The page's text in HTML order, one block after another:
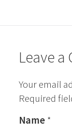
Leave
Your email
Required
Name *